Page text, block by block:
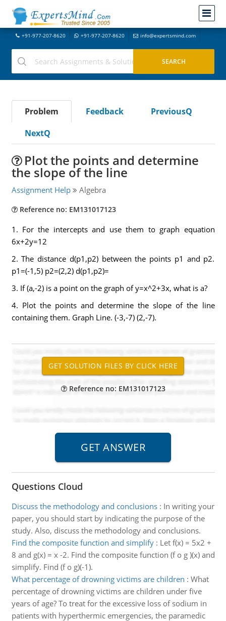
+91-977-207-8620 +91-977-207-8620 info@expertsmind.com
Problem Feedback
PreviousQ
NextQ
Plot the points and determine
the slope of the line
Assignment Help Algebra
Reference no: EM131017123
1. For the intercepts and use them to graph equation
6x+2y=12
2. The distance d(p1,p2) between the points p1 and p2.
p1=(-1,5) p2=(2,2) d(p1,p2)=
3. If (a,-2) is a point on the graph of y=x^2+3x, what is a?
4. Plot the points and determine the slope of the line
containing them. Graph Line. (-3,-7) (2,-7).
Reference no: EM131017123
Questions Cloud
Discuss the methodology and conclusions: In writing your
paper, you should start by indicating the purpose of the
study. Also, discuss the methodology and conclusions.
Find the composite function and simplify: Let f(x) = 5x2 +
8 and g(x) = x -2. Find the composite function (f o g )(x) and
simplify. Find (f o g)(-1).
What percentage of drowning victims are children : What
percentage of drowning victims are children under five
years of age? To treat for the excessive loss of sodium in
patients with hyperthermic emergencies, the paramedic